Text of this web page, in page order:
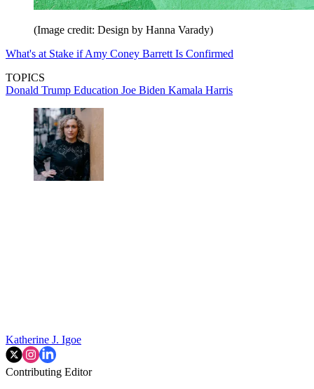
(Image credit: Design by Hanna Varady)
What's at Stake if Amy Coney Barrett Is Confirmed
TOPICS
Donald Trump Education Joe Biden Kamala Harris
Katherine J. Igoe
Contributing Editor